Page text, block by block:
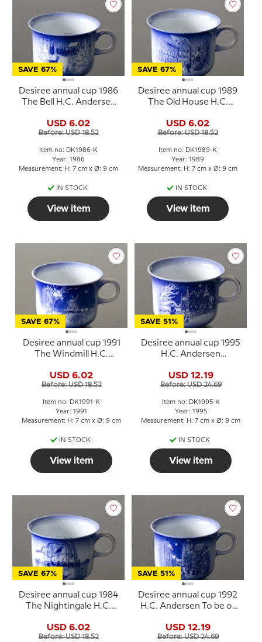
SAVE 67%
Desiree annual cup 1986
The Bell H.C. Andersen
USD 6.02
Before: USD 18.52
Item no: DK1986-K
Year: 1986
Measurement: H: 7 cm x Ø: 9 cm
IN STOCK
View item
SAVE 67%
Desiree annual cup 1989
The Old House H.C.
USD 6.02
Before: USD 18.52
Item no: DK1989-K
Year: 1989
Measurement: H: 7 cm x Ø: 9 cm
IN STOCK
View item
SAVE 67%
Desiree annual cup 1991
The Windmill H.C.
USD 6.02
Before: USD 18.52
Item no: DK1991-K
Year: 1991
Measurement: H: 7 cm x Ø: 9 cm
IN STOCK
View item
SAVE 51%
Desiree annual cup 1995
H.C. Andersen
place
USD 12.19
Before: USD 24.69
Item no: DK1995-K
Year: 1995
Measurement: H: 7 cm x Ø: 9 cm
IN STOCK
View item
SAVE 67%
Desiree annual cup 1984
The Nightingale H.C.
USD 6.02
Before: USD 18.52
SAVE 51%
Desiree annual cup 1992
H.C. Andersen To be or
USD 12.19
Before: USD 24.69